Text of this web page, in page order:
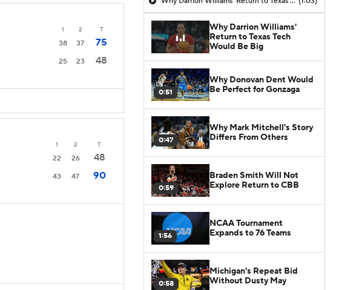
1 2 T
38 37
75
25 23 48
1 2 T
22 26
48
43 47 90
Why Darrion Williams'
Return to Texas Tech
Would Be Big
0:51
Why Donovan Dent Would
Be Perfect for Gonzaga
0:47
Why Mark Mitchell's Story
Differs From Others
0:59
Braden Smith Will Not
Explore Return to CBB
1:56
NCAA Tournament
Expands to 76 Teams
0:58
Michigan's Repeat Bid
Without Dusty May